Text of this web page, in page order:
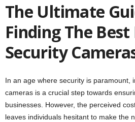
The Ultimate
Finding The Best
Security
In an age where security is paramount,
cameras is a crucial step towards
businesses. However, the perceived
leaves individuals hesitant to make the